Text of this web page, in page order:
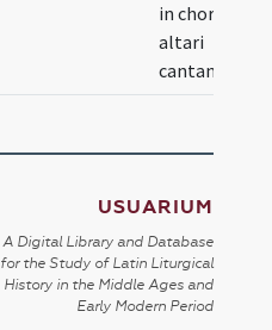
in choro et in
altari
cantandarum
USUARIUM
A Digital Library and Database
for the Study of Latin Liturgical
History in the Middle Ages and
Early Modern Period